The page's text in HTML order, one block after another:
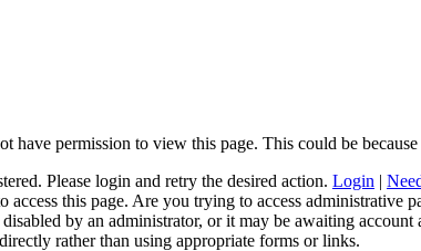
have permission to view this page. This could be
Please login and retry the desired action. Login |
access this page. Are you trying to access
by an administrator, or it may be awaiting account
rather than using appropriate forms or links.